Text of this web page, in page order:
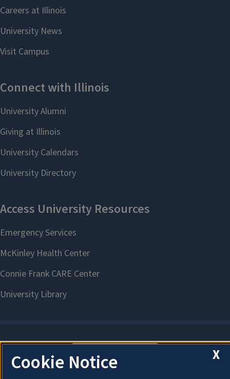
About Cookies X
Cookie Notice